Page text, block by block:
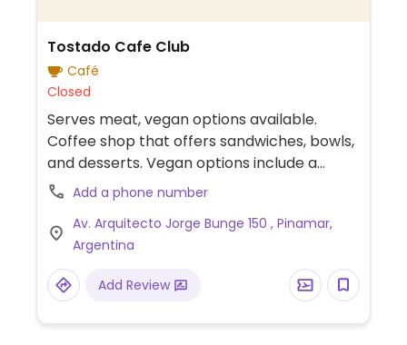
Tostado Cafe Club
Café
Closed
Serves meat, vegan options available.
Coffee shop that offers sandwiches, bowls,
and desserts. Vegan options include a
sandwich, pumpkin soup, falafel wrap, and
more. Plant-based milk available. Part of a
chain.
Add a phone number
Av. Arquitecto Jorge Bunge 150 , Pinamar,
Argentina
Add Review